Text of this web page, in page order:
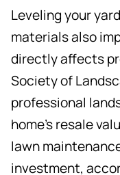
Leveling your
materials also
directly affects
Society of
professional
home's resale
lawn
investment,